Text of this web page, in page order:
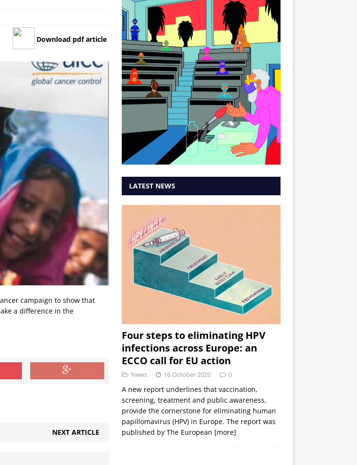
Download pdf article
campaign to show that
a difference in the
NEXT ARTICLE
LATEST NEWS
Four steps to eliminating HPV
infections across Europe: an
ECCO call for EU action
News 16 October 2020 0
A new report underlines that vaccination,
screening, treatment and public awareness,
provide the cornerstone for eliminating human
papillomavirus (HPV) in Europe. The report was
published by The European [more]